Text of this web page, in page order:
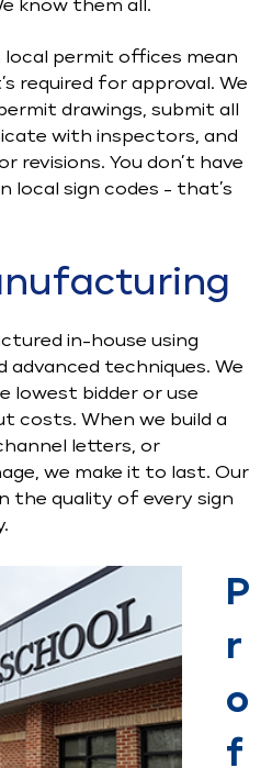
know them all.
permit offices mean
required for approval. We
drawings, submit all
with inspectors, and
revisions. You don’t have
local sign codes - that’s
in-house using
advanced techniques. We
lowest bidder or use
costs. When we build a
letters, or
we make it to last. Our
the quality of every sign
P
r
o
f